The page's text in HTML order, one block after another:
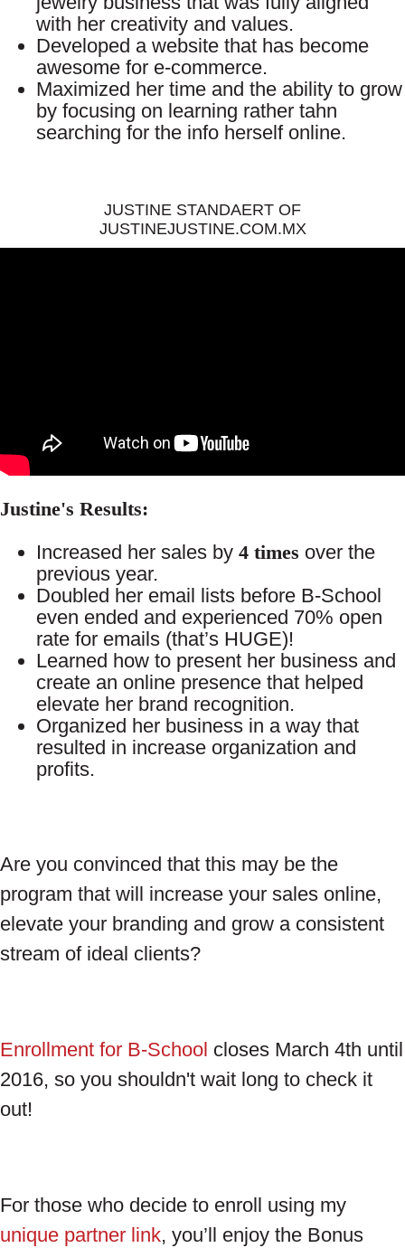
with her creativity and values.
Developed a website that has become
awesome for e-commerce.
Maximized her time and the ability to grow
by focusing on learning rather tahn
searching for the info herself online.
JUSTINE STANDAERT OF
JUSTINEJUSTINE.COM.MX
Justine's Results:
Increased her sales by 4 times over the
previous year.
Doubled her email lists before B-School
even ended and experienced 70% open
rate for emails (that’s HUGE)!
Learned how to present her business and
create an online presence that helped
elevate her brand recognition.
Organized her business in a way that
resulted in increase organization and
profits.
Are you convinced that this may be the
program that will increase your sales online,
elevate your branding and grow a consistent
stream of ideal clients?
Enrollment for B-School closes March 4th until
2016, so you shouldn't wait long to check it
out!
For those who decide to enroll using my
unique partner link, you’ll enjoy the Bonus